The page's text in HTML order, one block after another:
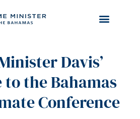
Davis’
to the Bahamas
Conference